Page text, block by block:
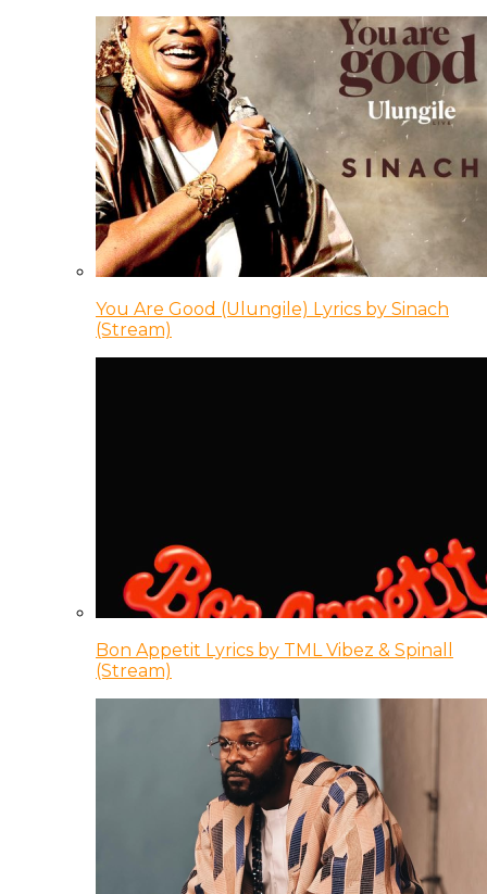
You Are Good (Ulungile) Lyrics by Sinach
(Stream)
Bon Appetit Lyrics by TML Vibez & Spinall
(Stream)